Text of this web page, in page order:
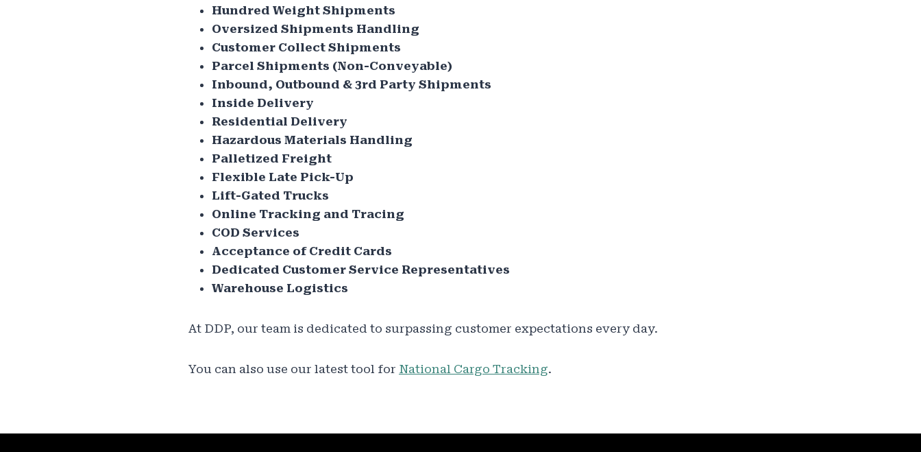
Hundred Weight Shipments
Oversized Shipments Handling
Customer Collect Shipments
Parcel Shipments (Non-Conveyable)
Inbound, Outbound & 3rd Party Shipments
Inside Delivery
Residential Delivery
Hazardous Materials Handling
Palletized Freight
Flexible Late Pick-Up
Lift-Gated Trucks
Online Tracking and Tracing
COD Services
Acceptance of Credit Cards
Dedicated Customer Service Representatives
Warehouse Logistics
At DDP, our team is dedicated to surpassing customer expectations every day.
You can also use our latest tool for National Cargo Tracking.